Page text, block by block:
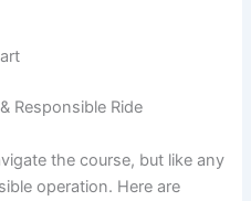
Responsible Ride
the course, but like any
operation. Here are